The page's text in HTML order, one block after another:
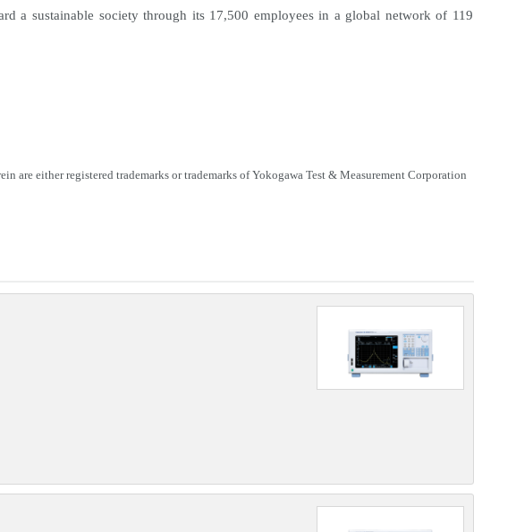
a sustainable society through its 17,500 employees in a global network of 119
are either registered trademarks or trademarks of Yokogawa Test & Measurement Corporation